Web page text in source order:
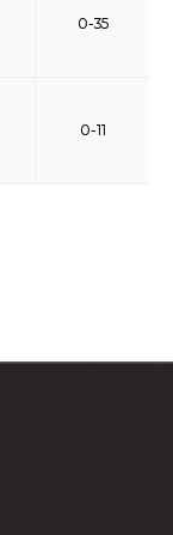
0-35
0-11